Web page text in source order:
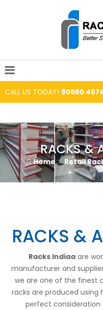
CALL US TODAY! 80560
RACKS &
Home > Retail
RACKS &
Racks Indiaa are
manufacturer and
we are one of the finest
racks are produced using
perfect